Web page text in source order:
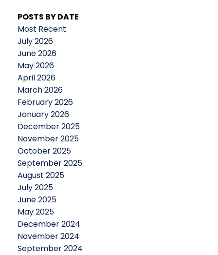
POSTS BY DATE
Most Recent
July 2026
June 2026
May 2026
April 2026
March 2026
February 2026
January 2026
December 2025
November 2025
October 2025
September 2025
August 2025
July 2025
June 2025
May 2025
December 2024
November 2024
September 2024